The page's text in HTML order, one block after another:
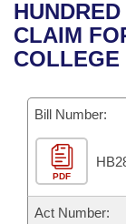
Bills in
Bills in
Bills in Joint
Meetings Of
Recent
Recently Filed
Personalized
Bills
Bill Conflicts
House
Senate
House Budget
Senate Budget
Uncodified
Search Center
CLAIM
COLLEGE
Bill Number:
PDF
Act Number: